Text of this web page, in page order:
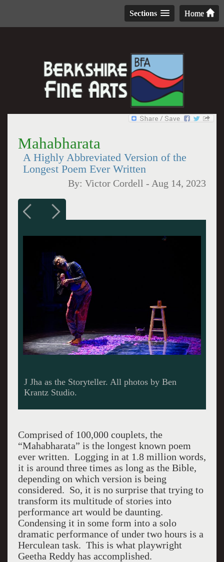
Home
Sections
Mahabharata
A Highly Abbreviated Version of the
Longest Poem Ever Written
By:Victor Cordell - Aug 14, 2023
Comprised of 100,000 couplets, the
“Mahabharata” is the longest known poem
ever written. Logging in at 1.8 million words,
it is around three times as long as the Bible,
depending on which version is being
considered. So, it is no surprise that trying to
transform its multitude of stories into
performance art would be daunting.
Condensing it in some form into a solo
dramatic performance of under two hours is a
Herculean task. This is what playwright
Geetha Reddy has accomplished.